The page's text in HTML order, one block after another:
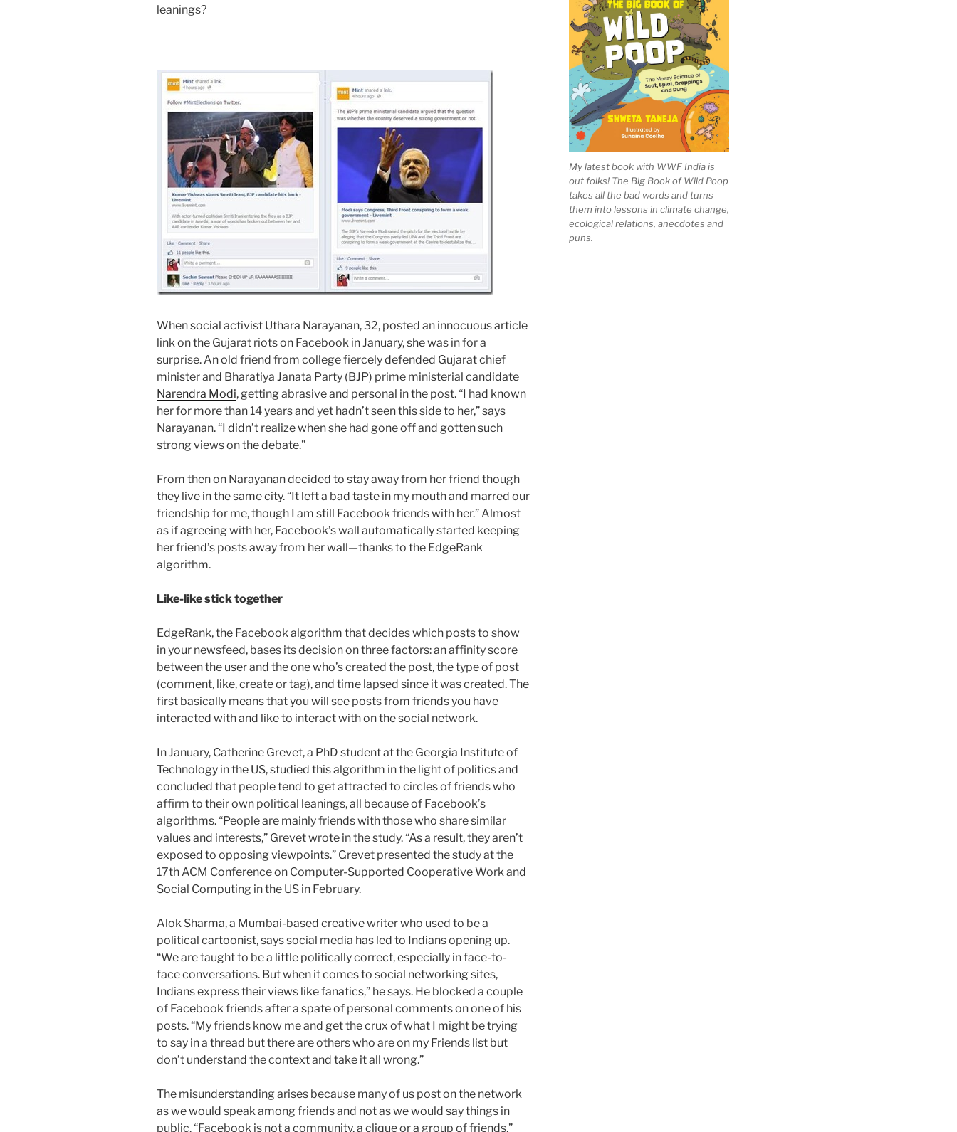
leanings?
When social activist Uthara Narayanan, 32, posted an innocuous article
link on the Gujarat riots on Facebook in January, she was in for a
surprise. An old friend from college fiercely defended Gujarat chief
minister and Bharatiya Janata Party (BJP) prime ministerial candidate
Narendra Modi, getting abrasive and personal in the post. “I had known
her for more than 14 years and yet hadn’t seen this side to her,” says
Narayanan. “I didn’t realize when she had gone off and gotten such
strong views on the debate.”
From then on Narayanan decided to stay away from her friend though
they live in the same city. “It left a bad taste in my mouth and marred our
friendship for me, though I am still Facebook friends with her.” Almost
as if agreeing with her, Facebook’s wall automatically started keeping
her friend’s posts away from her wall—thanks to the EdgeRank
algorithm.
Like-like stick together
EdgeRank, the Facebook algorithm that decides which posts to show
in your newsfeed, bases its decision on three factors: an affinity score
between the user and the one who’s created the post, the type of post
(comment, like, create or tag), and time lapsed since it was created. The
first basically means that you will see posts from friends you have
interacted with and like to interact with on the social network.
In January, Catherine Grevet, a PhD student at the Georgia Institute of
Technology in the US, studied this algorithm in the light of politics and
concluded that people tend to get attracted to circles of friends who
affirm to their own political leanings, all because of Facebook’s
algorithms. “People are mainly friends with those who share similar
values and interests,” Grevet wrote in the study. “As a result, they aren’t
exposed to opposing viewpoints.” Grevet presented the study at the
17th ACM Conference on Computer-Supported Cooperative Work and
Social Computing in the US in February.
Alok Sharma, a Mumbai-based creative writer who used to be a
political cartoonist, says social media has led to Indians opening up.
“We are taught to be a little politically correct, especially in face-to-
face conversations. But when it comes to social networking sites,
Indians express their views like fanatics,” he says. He blocked a couple
of Facebook friends after a spate of personal comments on one of his
posts. “My friends know me and get the crux of what I might be trying
to say in a thread but there are others who are on my Friends list but
don’t understand the context and take it all wrong.”
The misunderstanding arises because many of us post on the network
as we would speak among friends and not as we would say things in
public. “Facebook is not a community, a clique or a group of friends,”
My latest book with WWF India is
out folks! The Big Book of Wild Poop
takes all the bad words and turns
them into lessons in climate change,
ecological relations, anecdotes and
puns.